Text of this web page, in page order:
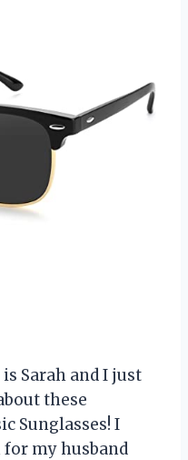
Sarah and I just
these
Sunglasses! I
my husband